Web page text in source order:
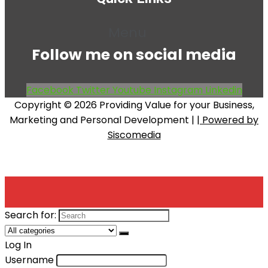
Follow me on social media
Facebook Twitter Youtube Instagram Linkedin
Copyright © 2026 Providing Value for your Business,
Marketing and Personal Development | | Powered by
Siscomedia
Search for:
Log In
Username